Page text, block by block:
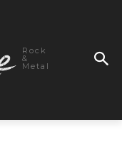
Rock
&
Metal